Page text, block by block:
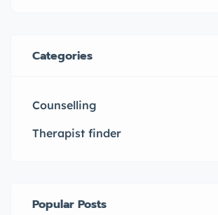
more about his qualifications and
Categories
Counselling
Therapist finder
Popular Posts